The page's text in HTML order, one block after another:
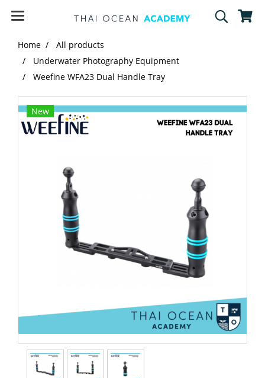
Home
All products
Underwater Photography Equipment
Weefine WFA23 Dual Handle Tray
New